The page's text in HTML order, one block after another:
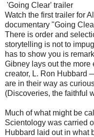
'Going Clear' trailer
Watch the first trailer for
documentary "Going
There is order and
storytelling is not to
has to show you is
Gibney lays out the more
creator, L. Ron
are in their way as
(Discoveries, the faithful
Much of what might be
Scientology was carried
Hubbard laid out in what